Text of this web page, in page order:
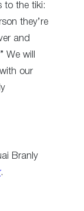
to the tiki:
they’re
and
will
our
Branly
.